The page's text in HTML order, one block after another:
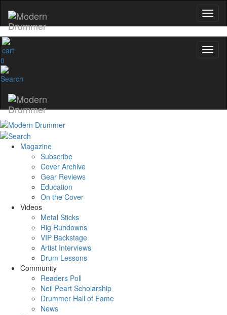
0
Magazine
Subscribe
Cover Archive
Gear Reviews
Education
On the Cover
Videos
Metal Sticks
Rig Rundowns
VIP Backstage
Artist Interviews
Drum Lessons
Community
Readers Poll
Neil Peart Scholarship
Drummer Hall of Fame
News